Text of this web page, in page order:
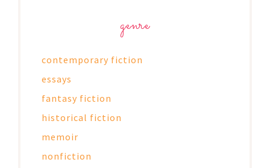
genre
contemporary fiction
essays
fantasy fiction
historical fiction
memoir
nonfiction